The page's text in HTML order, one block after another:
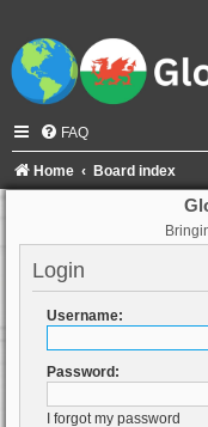
FAQ
Home Board index
Login
Username:
Password:
I forgot my password